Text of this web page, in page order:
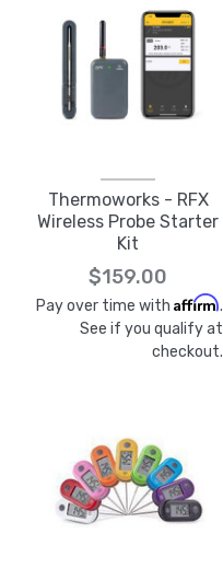
Thermoworks - RFX
Wireless Probe Starter
Kit
$159.00
Pay over time with Affirm.
See if you qualify at
checkout.